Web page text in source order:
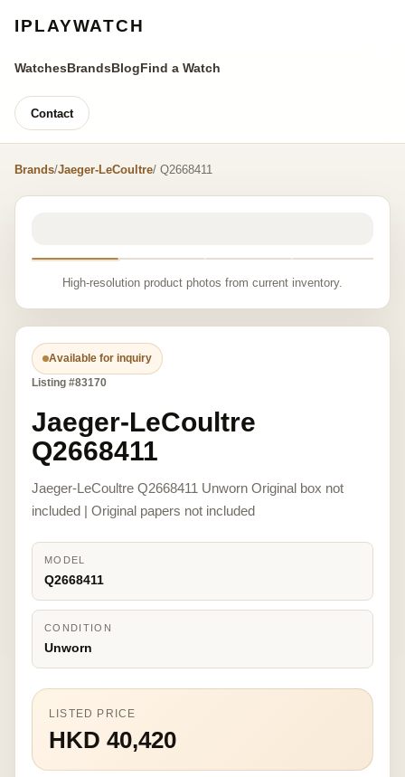
IPLAYWATCH
WatchesBrandsBlogFind a Watch
Contact
Brands/Jaeger-LeCoultre/ Q2668411
High-resolution product photos from current inventory.
Available for inquiry
Listing #83170
Jaeger-LeCoultre
Q2668411
Jaeger-LeCoultre Q2668411 Unworn Original box not
included | Original papers not included
MODEL
Q2668411
CONDITION
Unworn
LISTED PRICE
HKD 40,420